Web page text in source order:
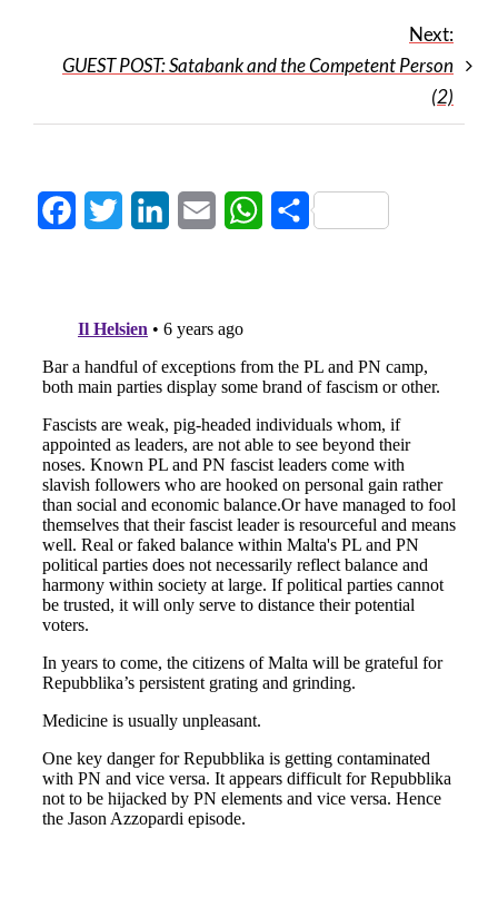
Next:
GUEST POST: Satabank and the Competent Person
(2)
FacebookTwitter LinkedInEmail WhatsApp
Share